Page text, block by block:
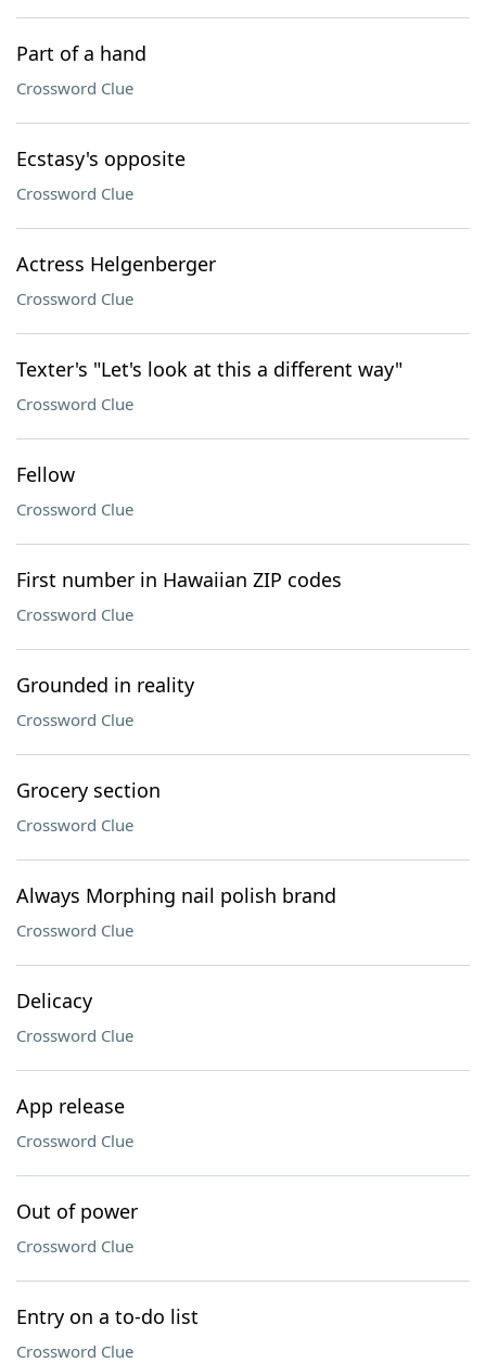
Part of a hand
Crossword Clue
Ecstasy's opposite
Crossword Clue
Actress Helgenberger
Crossword Clue
Texter's "Let's look at this a different way"
Crossword Clue
Fellow
Crossword Clue
First number in Hawaiian ZIP codes
Crossword Clue
Grounded in reality
Crossword Clue
Grocery section
Crossword Clue
Always Morphing nail polish brand
Crossword Clue
Delicacy
Crossword Clue
App release
Crossword Clue
Out of power
Crossword Clue
Entry on a to-do list
Crossword Clue